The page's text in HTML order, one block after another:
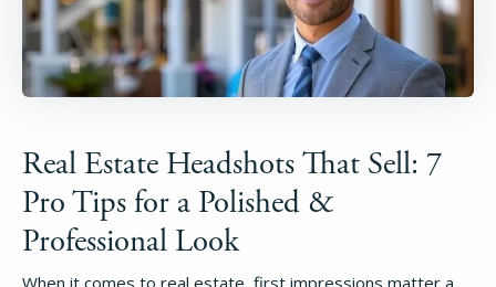
Real Estate Headshots That Sell: 7
Pro Tips for a Polished &
Professional Look
When it comes to real estate, first impressions matter a